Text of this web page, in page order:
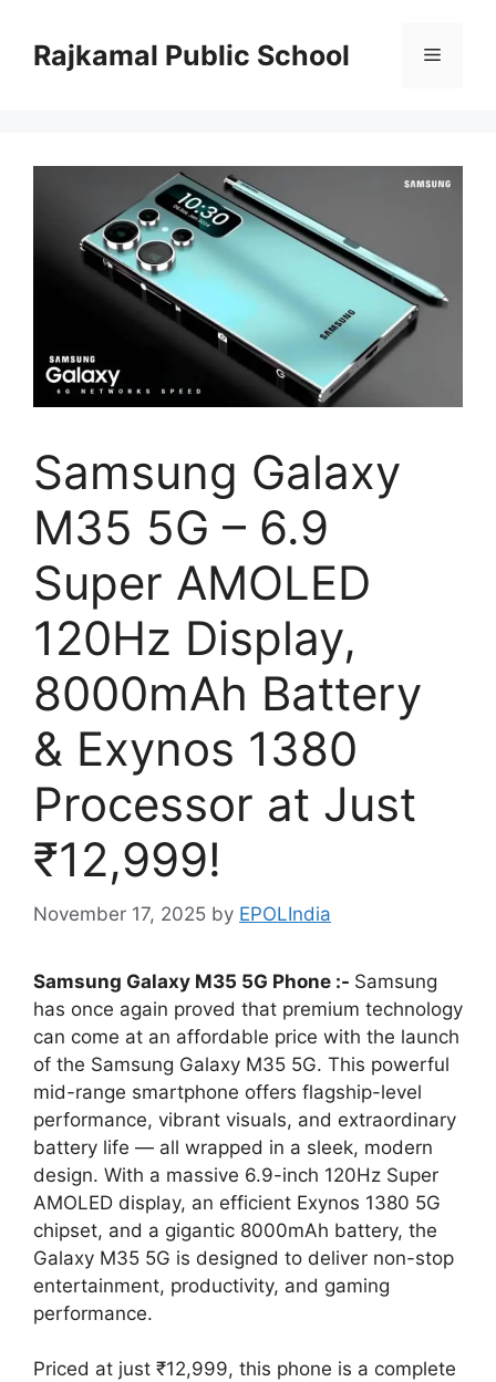
contentRajkamal Public School Menu
Samsung Galaxy
M35 5G – 6.9
Super AMOLED
120Hz Display,
8000mAh Battery
& Exynos 1380
Processor at Just
₹12,999!
November 17, 2025 by EPOLIndia
Samsung Galaxy M35 5G Phone :- Samsung
has once again proved that premium technology
can come at an affordable price with the launch
of the Samsung Galaxy M35 5G. This powerful
mid-range smartphone offers flagship-level
performance, vibrant visuals, and extraordinary
battery life — all wrapped in a sleek, modern
design. With a massive 6.9-inch 120Hz Super
AMOLED display, an efficient Exynos 1380 5G
chipset, and a gigantic 8000mAh battery, the
Galaxy M35 5G is designed to deliver non-stop
entertainment, productivity, and gaming
performance.
Priced at just ₹12,999, this phone is a complete